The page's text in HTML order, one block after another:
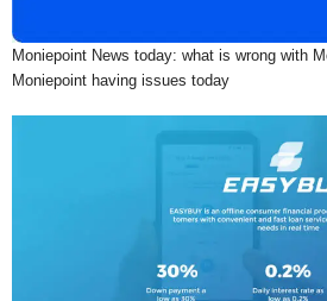
Moniepoint News today: what is wrong with
Moniepoint having issues today